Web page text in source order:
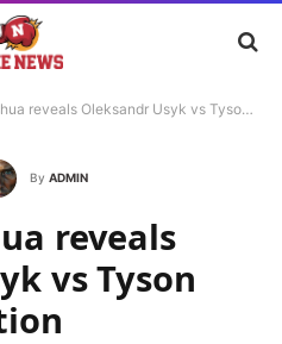
Oleksandr Usyk vs Tyson Fury 2 prediction
By ADMIN
reveals
vs Tyson